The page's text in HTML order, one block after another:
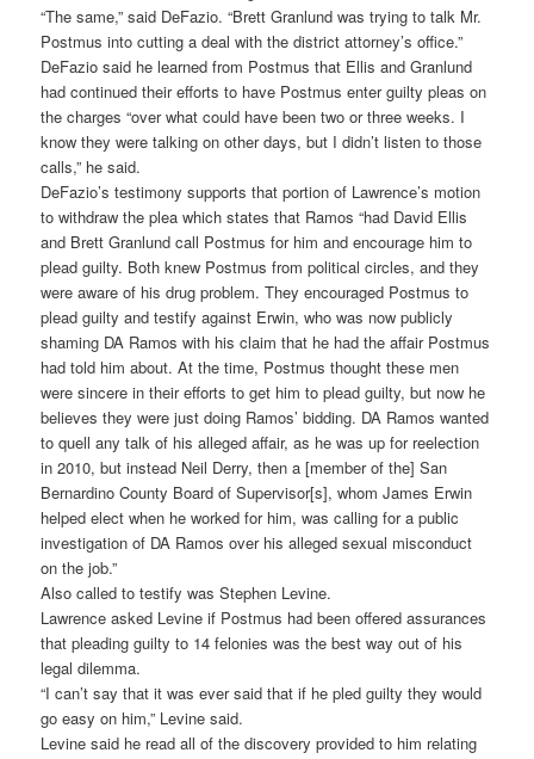
“The same,” said DeFazio. “Brett Granlund was trying to talk Mr.
Postmus into cutting a deal with the district attorney’s office.”
DeFazio said he learned from Postmus that Ellis and Granlund
had continued their efforts to have Postmus enter guilty pleas on
the charges “over what could have been two or three weeks. I
know they were talking on other days, but I didn’t listen to those
calls,” he said.
DeFazio’s testimony supports that portion of Lawrence’s motion
to withdraw the plea which states that Ramos “had David Ellis
and Brett Granlund call Postmus for him and encourage him to
plead guilty. Both knew Postmus from political circles, and they
were aware of his drug problem. They encouraged Postmus to
plead guilty and testify against Erwin, who was now publicly
shaming DA Ramos with his claim that he had the affair Postmus
had told him about. At the time, Postmus thought these men
were sincere in their efforts to get him to plead guilty, but now he
believes they were just doing Ramos’ bidding. DA Ramos wanted
to quell any talk of his alleged affair, as he was up for reelection
in 2010, but instead Neil Derry, then a [member of the] San
Bernardino County Board of Supervisor[s], whom James Erwin
helped elect when he worked for him, was calling for a public
investigation of DA Ramos over his alleged sexual misconduct
on the job.”
Also called to testify was Stephen Levine.
Lawrence asked Levine if Postmus had been offered assurances
that pleading guilty to 14 felonies was the best way out of his
legal dilemma.
“I can’t say that it was ever said that if he pled guilty they would
go easy on him,” Levine said.
Levine said he read all of the discovery provided to him relating